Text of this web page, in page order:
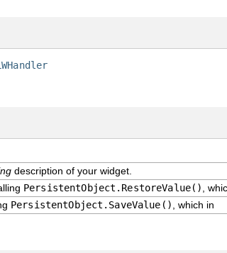
description of your widget.
PersistentObject.RestoreValue()
,
PersistentObject.SaveValue() , which in